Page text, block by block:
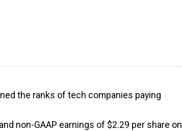
the ranks of tech companies paying
non-GAAP earnings of $2.29 per share on